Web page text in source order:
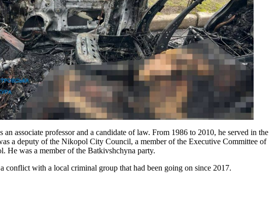
associate professor and a candidate of law. From 1986 to 2010, he served in the
a deputy of the Nikopol City Council, a member of the Executive Committee of
was a member of the Batkivshchyna party.
conflict with a local criminal group that had been going on since 2017.